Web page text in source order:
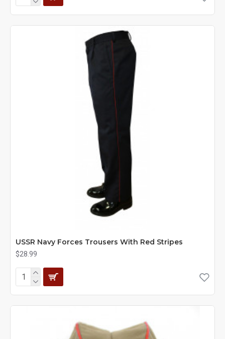
USSR Navy Forces Trousers With Red Stripes
$28.99